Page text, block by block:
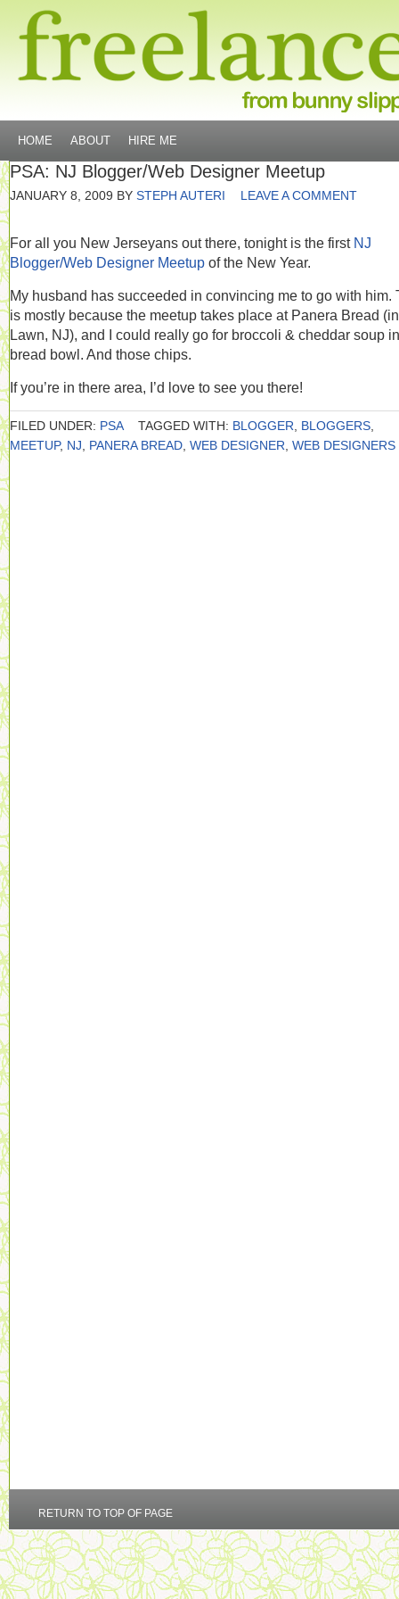
HOME ABOUT HIRE ME
PSA: NJ Blogger/Web Designer Meetup
JANUARY 8, 2009 BY STEPH AUTERI LEAVE A COMMENT
For all you New Jerseyans out there, tonight is the first NJ
Blogger/Web Designer Meetup of the New Year.
My husband has succeeded in convincing me to go with him.
is mostly because the meetup takes place at Panera Bread
Lawn, NJ), and I could really go for broccoli & cheddar soup
bread bowl. And those chips.
If you’re in there area, I’d love to see you there!
FILED UNDER: PSA TAGGED WITH: BLOGGER BLOGGERS
MEETUP, NJ PANERA BREAD WEB DESIGNER WEB DESIGNERS
RETURN TO TOP OF PAGE